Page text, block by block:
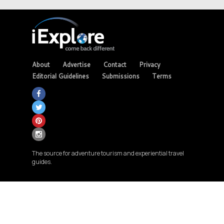
About Advertise Contact
Privacy
Editorial Guidelines
Submissions Terms
The source for adventure tourism and experiential travel
guides.